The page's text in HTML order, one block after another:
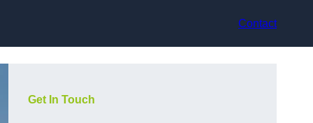
Contact
Get In Touch